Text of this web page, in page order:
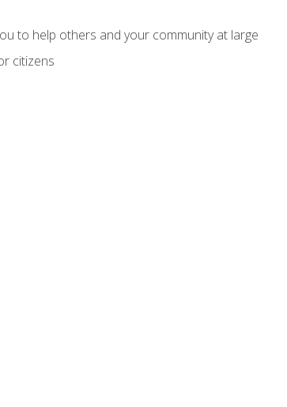
to help others and your community at large
citizens